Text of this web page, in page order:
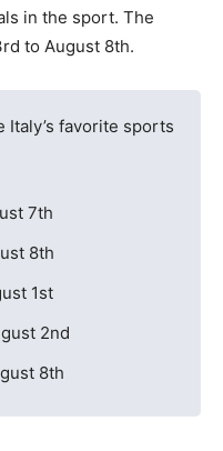
in the sport. The
to August 8th.
Italy’s favorite sports
7th
8th
1st
2nd
8th